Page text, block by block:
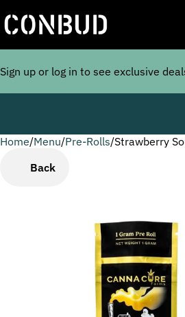
Sign up or log in to see exclusive
Home/Menu/Pre-Rolls/Strawberry
Back
0